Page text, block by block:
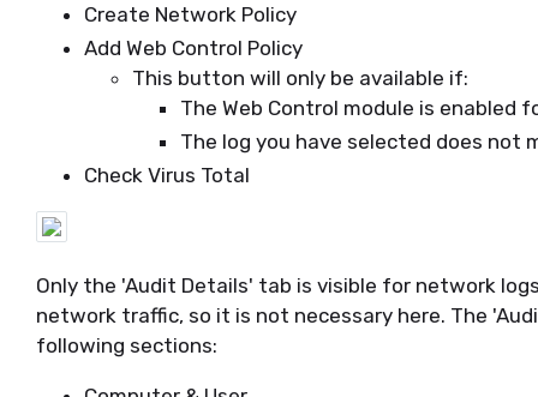
Create Network Policy
Add Web Control Policy
This button will only be available if:
The Web Control module is enabled
The log you have selected does not
Check Virus Total
Only the 'Audit Details' tab is visible for network
network traffic, so it is not necessary here. The
following sections: